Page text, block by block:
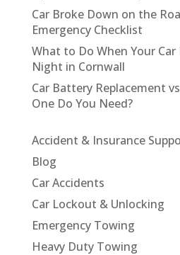
Car Broke Down on the
Emergency Checklist
What to Do When Your
Night in Cornwall
Car Battery Replacement
One Do You Need?
Accident & Insurance
Blog
Car Accidents
Car Lockout & Unlocking
Emergency Towing
Heavy Duty Towing